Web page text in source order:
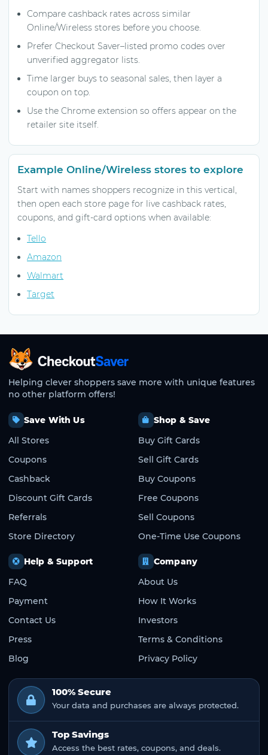
Compare cashback rates across similar
Online/Wireless stores before you choose.
Prefer Checkout Saver–listed promo codes over
unverified aggregator lists.
Time larger buys to seasonal sales, then layer a
coupon on top.
Use the Chrome extension so offers appear on the
retailer site itself.
Example Online/Wireless stores to explore
Start with names shoppers recognize in this vertical,
then open each store page for live cashback rates,
coupons, and gift-card options when available:
Tello
Amazon
Walmart
Target
CheckoutSaver home
Helping clever shoppers save more with unique features
no other platform offers!
Save With Us
All Stores
Coupons
Cashback
Discount Gift Cards
Referrals
Store Directory
Shop & Save
Buy Gift Cards
Sell Gift Cards
Buy Coupons
Free Coupons
Sell Coupons
One-Time Use Coupons
Help & Support
FAQ
Payment
Contact Us
Press
Blog
Company
About Us
How It Works
Investors
Terms & Conditions
Privacy Policy
100% Secure
Your data and purchases are always protected.
Top Savings
Access the best rates, coupons, and deals.